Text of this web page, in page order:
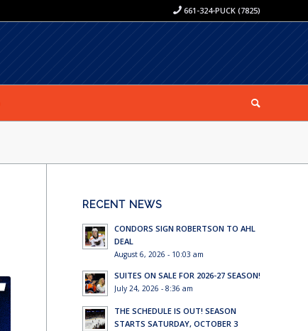
661-324-PUCK (7825)
RECENT NEWS
CONDORS SIGN ROBERTSON TO AHL
DEAL
August 6, 2026 - 10:03 am
SUITES ON SALE FOR 2026-27 SEASON!
July 24, 2026 - 8:36 am
THE SCHEDULE IS OUT! SEASON
STARTS SATURDAY, OCTOBER 3